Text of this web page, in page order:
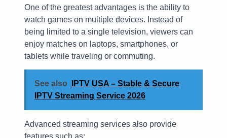
One of the greatest advantages is the ability to
watch games on multiple devices. Instead of
being limited to a single television, viewers can
enjoy matches on laptops, smartphones, or
tablets while traveling or commuting.
See also
IPTV USA – Stable & Secure
IPTV Streaming Service 2026
Advanced streaming services also provide